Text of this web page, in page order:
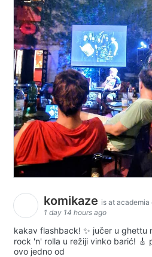
komikaze is at academia
1 day 14 hours ago
kakav flashback! ✨ jučer u ghettu
rock 'n' rolla u režiji vinko barić! 🎸
ovo jedno od